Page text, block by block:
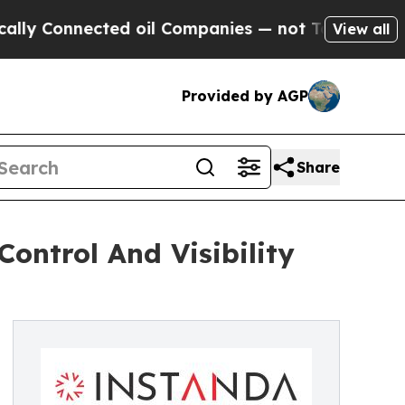
oil Companies — not Taxpayers — the
View all
Provided by AGP
Share
Control And Visibility